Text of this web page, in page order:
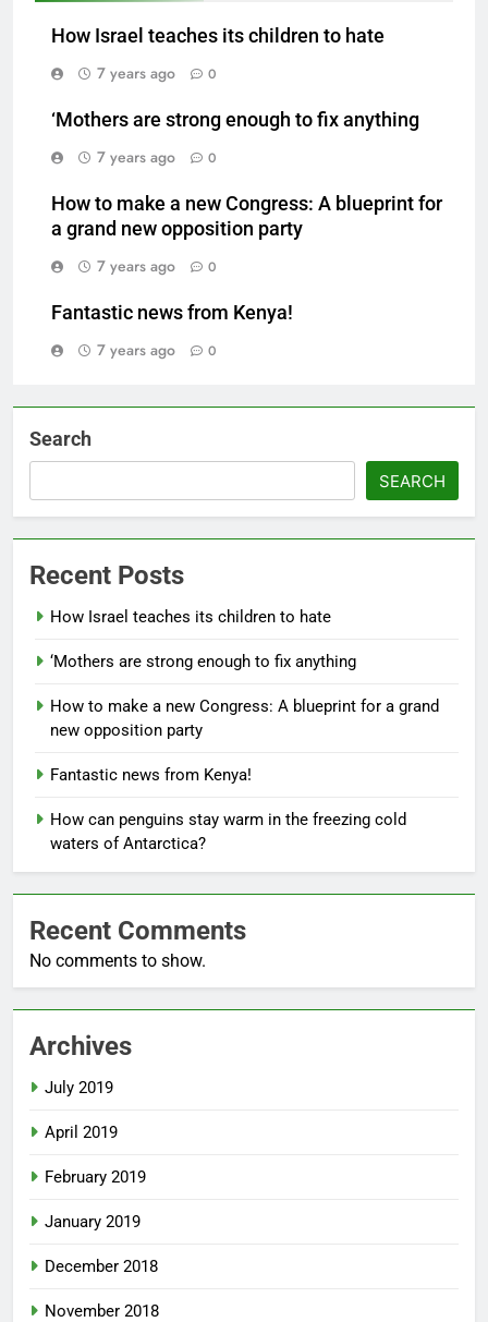
How Israel teaches its children to hate
7 years ago
0
‘Mothers are strong enough to fix anything
7 years ago
0
How to make a new Congress: A blueprint for
a grand new opposition party
7 years ago
0
Fantastic news from Kenya!
7 years ago
0
Search
SEARCH
Recent Posts
How Israel teaches its children to hate
‘Mothers are strong enough to fix anything
How to make a new Congress: A blueprint for a grand
new opposition party
Fantastic news from Kenya!
How can penguins stay warm in the freezing cold
waters of Antarctica?
Recent Comments
No comments to show.
Archives
July 2019
April 2019
February 2019
January 2019
December 2018
November 2018